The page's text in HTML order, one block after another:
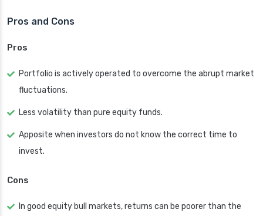
Pros and Cons
Pros
Portfolio is actively operated to overcome the abrupt market
fluctuations.
Less volatility than pure equity funds.
Apposite when investors do not know the correct time to
invest.
Cons
In good equity bull markets, returns can be poorer than the